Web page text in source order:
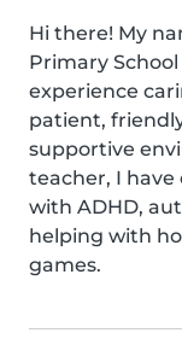
Hi there! My
Primary
experience
patient,
supportive
teacher, I
with ADHD,
helping with
games.